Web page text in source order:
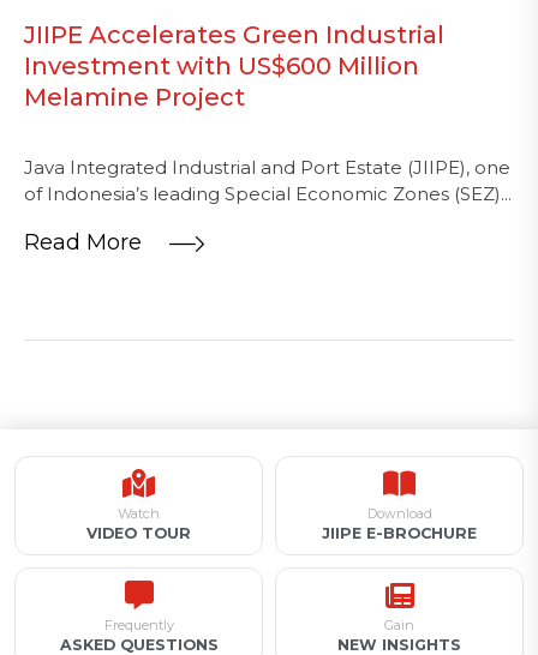
JIIPE Accelerates Green Industrial
Investment with US$600 Million
Melamine Project
Java Integrated Industrial and Port Estate (JIIPE), one
of Indonesia’s leading Special Economic Zones (SEZ)...
Read More
Watch
VIDEO TOUR
Download
JIIPE E-BROCHURE
Frequently
ASKED QUESTIONS
Gain
NEW INSIGHTS